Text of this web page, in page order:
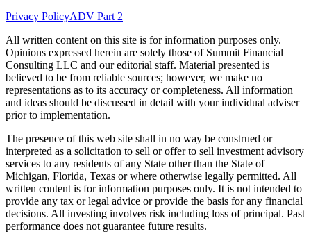
Privacy PolicyADV Part 2
All written content on this site is for information purposes only.
Opinions expressed herein are solely those of Summit Financial
Consulting LLC and our editorial staff. Material presented is
believed to be from reliable sources; however, we make no
representations as to its accuracy or completeness. All information
and ideas should be discussed in detail with your individual adviser
prior to implementation.
The presence of this web site shall in no way be construed or
interpreted as a solicitation to sell or offer to sell investment advisory
services to any residents of any State other than the State of
Michigan, Florida, Texas or where otherwise legally permitted. All
written content is for information purposes only. It is not intended to
provide any tax or legal advice or provide the basis for any financial
decisions. All investing involves risk including loss of principal. Past
performance does not guarantee future results.